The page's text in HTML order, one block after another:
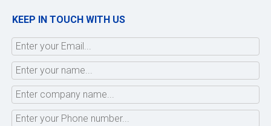
KEEP IN TOUCH WITH US